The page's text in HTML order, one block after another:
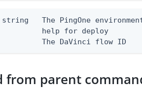
The PingOne
help for deploy
The DaVinci flow ID
from parent